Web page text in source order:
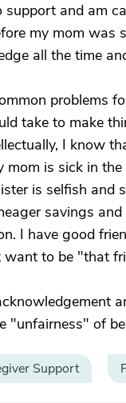
support and am
my mom was
all the time
problems
take to make
I know
mom is sick in
is selfish and
savings
I have good
want to be "that
"unfairness" of
Support